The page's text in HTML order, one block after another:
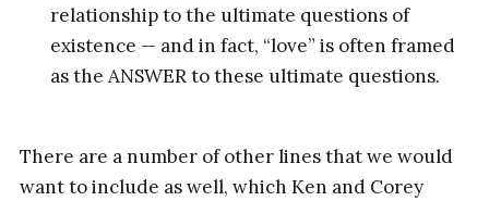
relationship to the ultimate questions of
existence — and in fact, “love” is often framed
as the ANSWER to these ultimate questions.
There are a number of other lines that we would
want to include as well, which Ken and Corey